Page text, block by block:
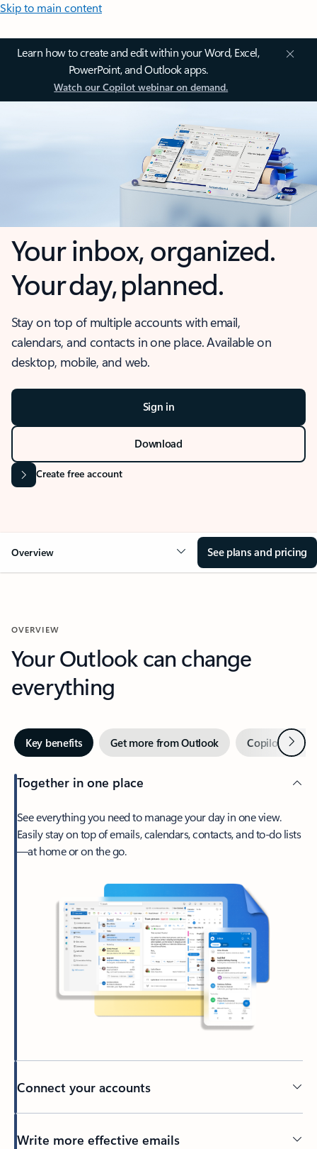
Skip to main content
Learn how to create and edit within your Word, Excel,
PowerPoint, and Outlook apps.
Watch our Copilot webinar on demand.
Your inbox, organized.
Your day, planned.
Stay on top of multiple accounts with email,
calendars, and contacts in one place. Available on
desktop, mobile, and web.
Sign in
Download
Create free account
Overview See plans and pricing
OVERVIEW
Your Outlook can change
everything
Key benefits Get more from Outlook Copilot inNext
Together in one place
See everything you need to manage your day in one view.
Easily stay on top of emails, calendars, contacts, and to-do lists
—at home or on the go.
Connect your accounts
Write more effective emails